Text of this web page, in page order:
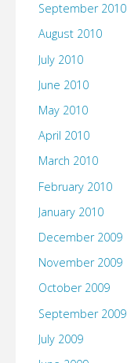
September 2010
August 2010
July 2010
June 2010
May 2010
April 2010
March 2010
February 2010
January 2010
December 2009
November 2009
October 2009
September 2009
July 2009